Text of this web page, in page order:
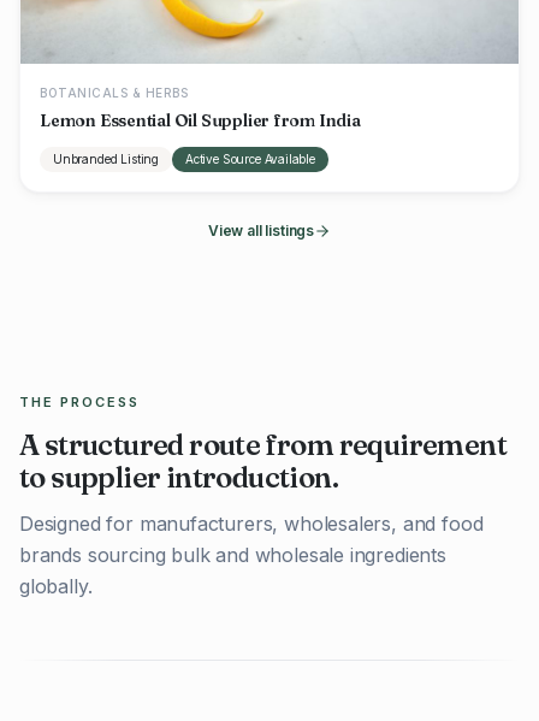
BOTANICALS & HERBS
Lemon Essential Oil Supplier from India
Unbranded Listing Active Source Available
View all listings
THE PROCESS
A structured route from requirement
to supplier introduction.
Designed for manufacturers, wholesalers, and food
brands sourcing bulk and wholesale ingredients
globally.